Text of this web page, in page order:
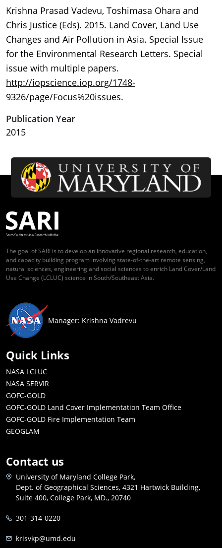
Krishna Prasad Vadevu, Toshimasa Ohara and
Chris Justice (Eds). 2015. Land Cover, Land Use
Changes and Air Pollution in Asia. Special Issue
for the Environmental Research Letters. Special
issue with multiple papers.
http://iopscience.iop.org/1748-
9326/page/Focus%20issues.
Publication Year
2015
The goal of SARI is to develop an innovative regional research, education,
and capacity building program involving state-of-the-art remote sensing,
natural sciences, engineering and social sciences to enrich Land Cover/Land
Use Change (LCLUC) science in South/Southeast Asia.
Manager: Krishna Vadrevu
Quick Links
NASA LCLUC
NASA SERVIR
GOFC-GOLD
GOFC-GOLD Land Cover Implementation Team Office
GOFC-GOLD Fire Implementation Team
GEOGLAM
Contact us
University of Maryland College Park,
Dept. of Geographical Sciences, 4321 Hartwick Building,
Suite 400, College Park, MD., 20740
301-314-0220
krisvkp@umd.edu